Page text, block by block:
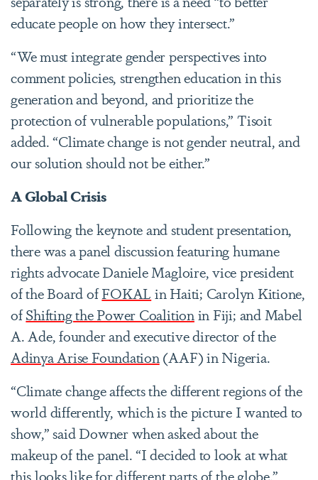
educate people on how they intersect.”
“We must integrate gender perspectives into
comment policies, strengthen education in this
generation and beyond, and prioritize the
protection of vulnerable populations,” Tisoit
added. “Climate change is not gender neutral, and
our solution should not be either.”
A Global Crisis
Following the keynote and student presentation,
there was a panel discussion featuring humane
rights advocate Daniele Magloire, vice president
of the Board ofFOKAL in Haiti; Carolyn Kitione,
ofShifting the Power Coalitionin Fiji; and Mabel
A. Ade, founder and executive director of the
Adinya Arise Foundation(AAF) in Nigeria.
“Climate change affects the different regions of the
world differently, which is the picture I wanted to
show,” said Downer when asked about the
makeup of the panel. “I decided to look at what
this looks like for different parts of the globe.”